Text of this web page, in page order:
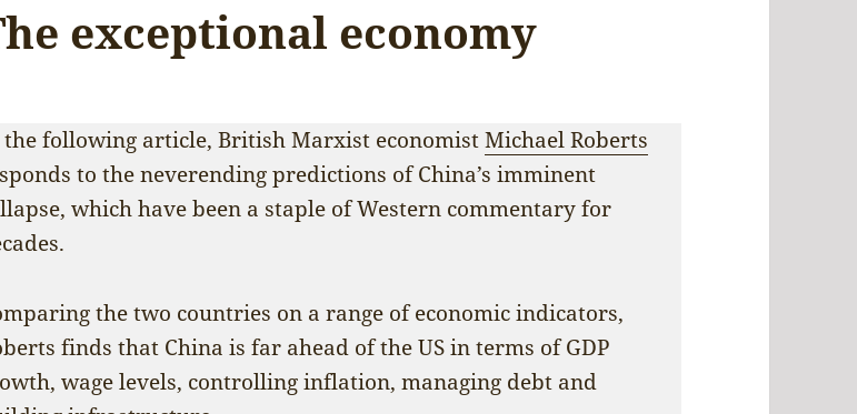
exceptional economy
following article, British Marxist economistMichael Roberts
to the neverending predictions of China’s imminent
which have been a staple of Western commentary for
the two countries on a range of economic indicators,
finds that China is far ahead of the US in terms of GDP
wage levels, controlling inflation, managing debt and